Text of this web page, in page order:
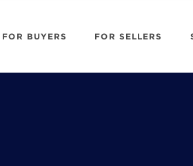
FOR BUYERS FOR SELLERS